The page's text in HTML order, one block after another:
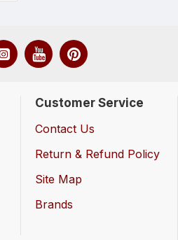
Customer Service
Contact Us
Return & Refund Policy
Site Map
Brands